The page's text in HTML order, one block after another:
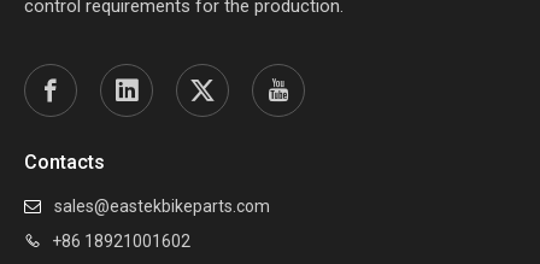
control requirements for the production.
Contacts
 sales@eastekbikeparts.com
 +86 18921001602